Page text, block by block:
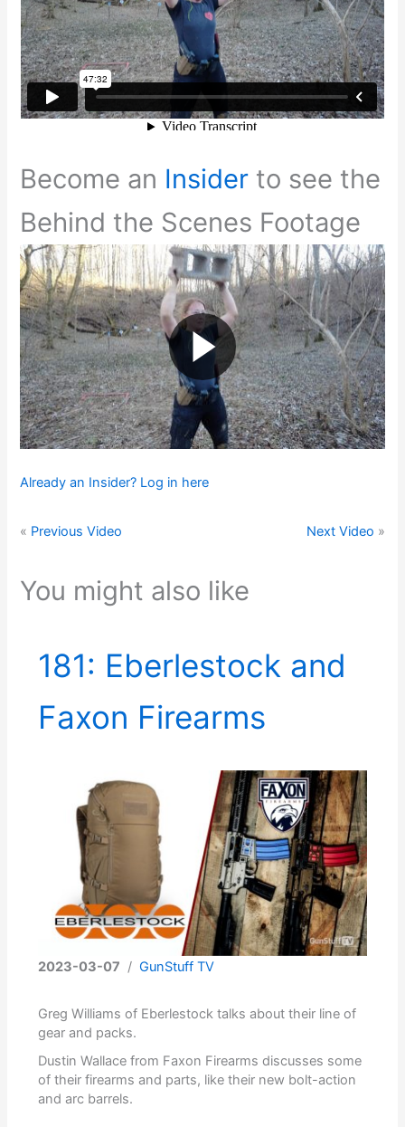
Become an Insider to see the
Behind the Scenes Footage
Already an Insider? Log in here
« Previous Video Next Video »
You might also like
181: Eberlestock and
Faxon Firearms
2023-03-07 /GunStuff TV
Greg Williams of Eberlestock talks about their line of
gear and packs.
Dustin Wallace from Faxon Firearms discusses some
of their firearms and parts, like their new bolt-action
and arc barrels.